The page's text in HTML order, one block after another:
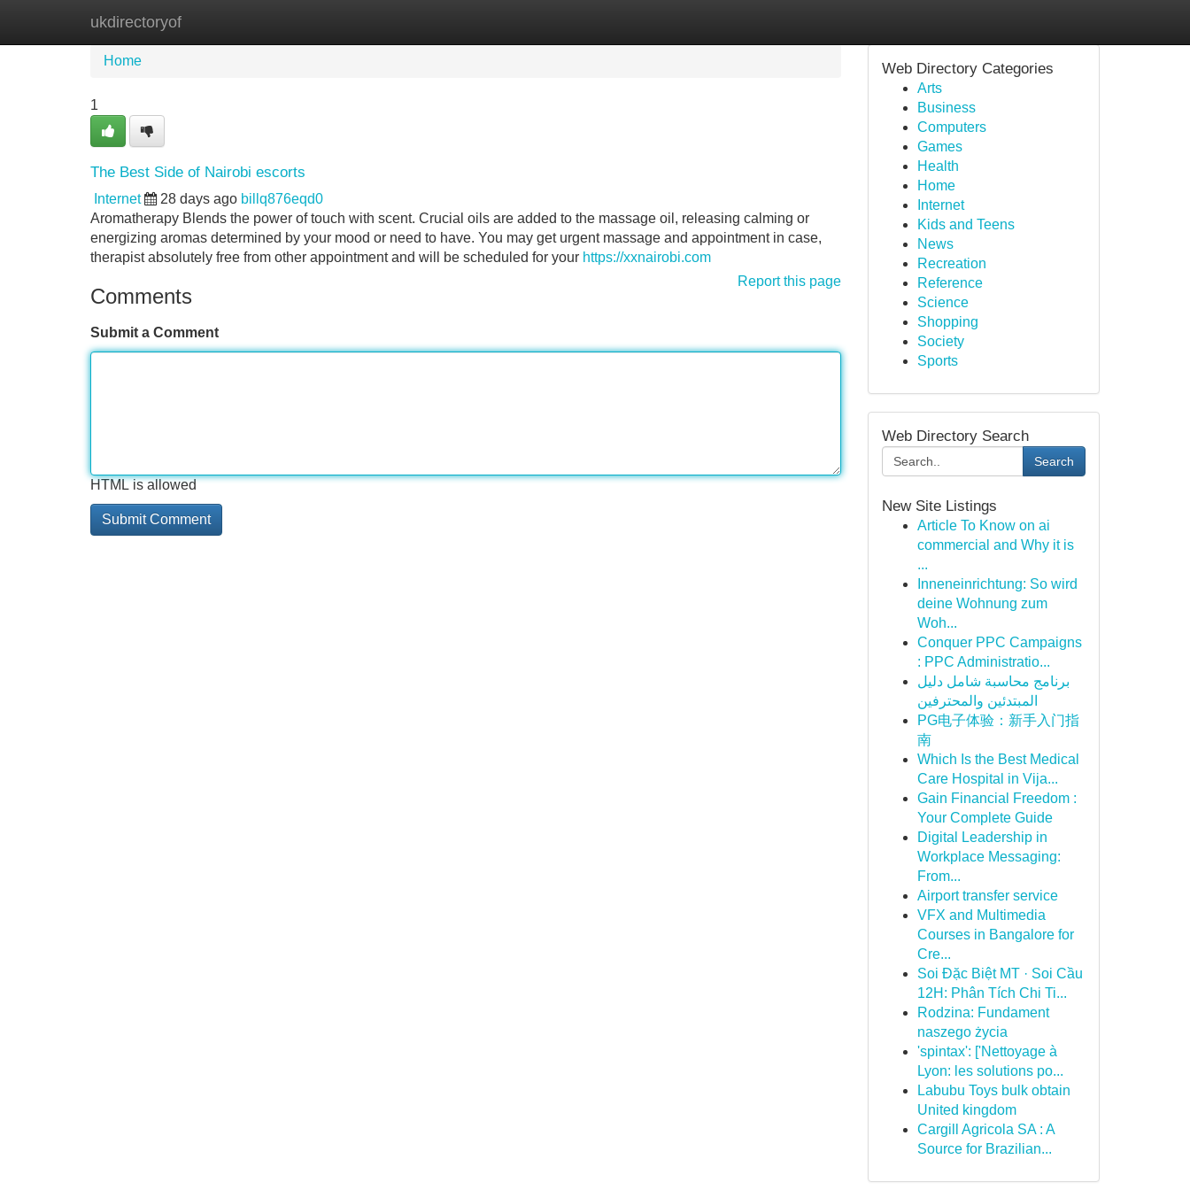
ukdirectoryof
Home
Home
1
The Best Side of Nairobi escorts
Internet 28 days ago billq876eqd0
Aromatherapy Blends the power of touch with scent. Crucial oils are added to the massage oil, releasing calming or
energizing aromas determined by your mood or need to have. You may get urgent massage and appointment in case,
therapist absolutely free from other appointment and will be scheduled for your https://xxnairobi.com
Report this page
Comments
Submit a Comment
HTML is allowed
Web Directory Categories
Arts
Business
Computers
Games
Health
Home
Internet
Kids and Teens
News
Recreation
Reference
Science
Shopping
Society
Sports
Web Directory Search
Search
New Site Listings
Article To Know on ai
commercial and Why it is
...
Inneneinrichtung: So wird
deine Wohnung zum
Woh...
Conquer PPC Campaigns
: PPC Administratio...
برنامج محاسبة شامل دليل
المبتدئين والمحترفين
PG电子体验：新手入门指
南
Which Is the Best Medical
Care Hospital in Vija...
Gain Financial Freedom :
Your Complete Guide
Digital Leadership in
Workplace Messaging:
From...
Airport transfer service
VFX and Multimedia
Courses in Bangalore for
Cre...
Soi Đặc Biệt MT · Soi Cầu
12H: Phân Tích Chi Ti...
Rodzina: Fundament
naszego życia
'spintax': ['Nettoyage à
Lyon: les solutions po...
Labubu Toys bulk obtain
United kingdom
Cargill Agricola SA : A
Source for Brazilian...